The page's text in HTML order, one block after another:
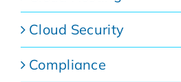
Cloud Security
Compliance